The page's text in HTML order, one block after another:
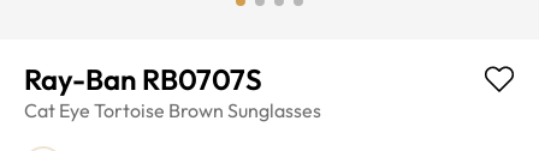
Ray-Ban RB0707S
Cat Eye Tortoise Brown Sunglasses